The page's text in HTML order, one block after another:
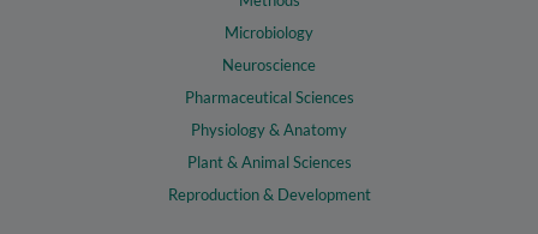
Microbiology
Neuroscience
Pharmaceutical Sciences
Physiology & Anatomy
Plant & Animal Sciences
Reproduction & Development